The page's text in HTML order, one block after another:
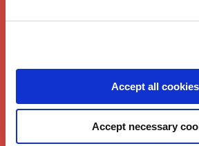
Accept all cookies
Accept necessary